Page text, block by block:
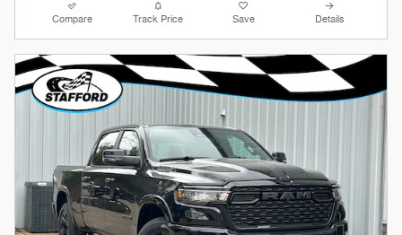
Compare Track Price Save Details